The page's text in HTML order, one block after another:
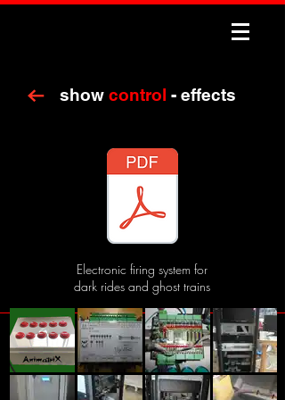
show control - effects
Electronic firing system for
dark rides and ghost trains